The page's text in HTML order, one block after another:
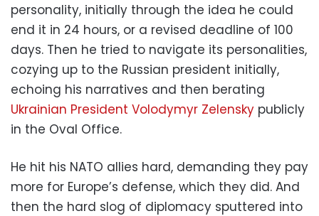
personality, initially through the idea he could
end it in 24 hours, or a revised deadline of 100
days. Then he tried to navigate its personalities,
cozying up to the Russian president initially,
echoing his narratives and then berating
Ukrainian President Volodymyr Zelensky publicly
in the Oval Office.
He hit his NATO allies hard, demanding they pay
more for Europe’s defense, which they did. And
then the hard slog of diplomacy sputtered into